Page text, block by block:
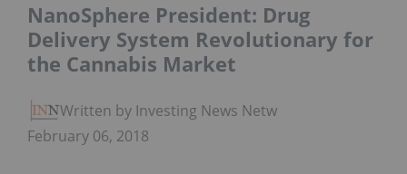
NanoSphere President: Drug
Delivery System Revolutionary for
the Cannabis Market
Written by Investing News Network
February 06, 2018